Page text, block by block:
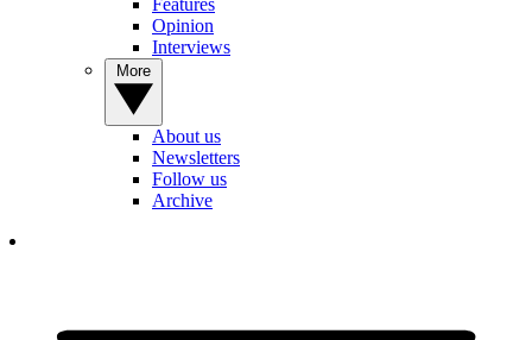
Features
Opinion
Interviews
About us
Newsletters
Follow us
Archive